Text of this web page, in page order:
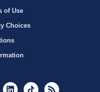
of Use
Choices
YoutubeLinkedInTikTok